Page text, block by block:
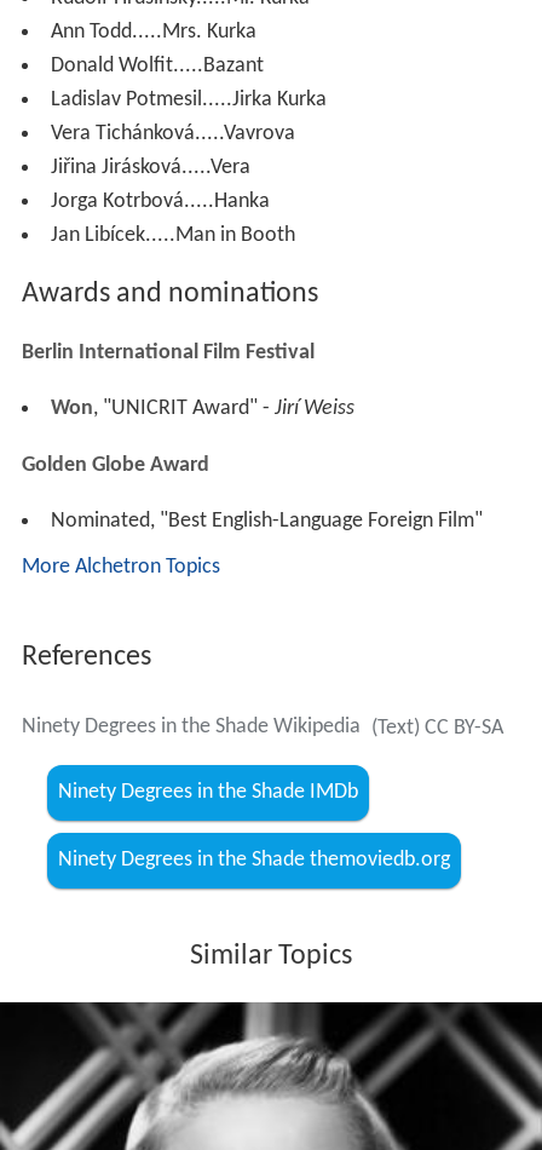
Ann Todd.....Mrs. Kurka
Donald Wolfit.....Bazant
Ladislav Potmesil.....Jirka Kurka
Vera Tichánková.....Vavrova
Jiřina Jirásková.....Vera
Jorga Kotrbová.....Hanka
Jan Libícek.....Man in Booth
Awards and nominations
Berlin International Film Festival
Won, "UNICRIT Award" - Jirí Weiss